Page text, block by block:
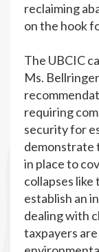
reclaiming
on the hook
The UBCIC
Ms.
requiring
security for
demonstrate
in place to
collapses
establish an
dealing with
taxpayers